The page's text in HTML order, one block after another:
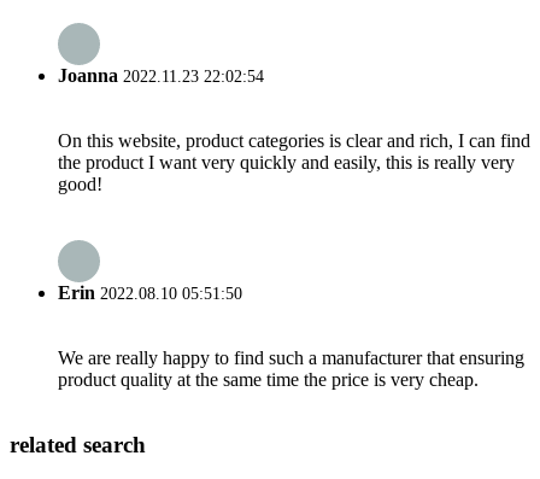
Joanna 2022.11.23 22:02:54
On this website, product categories is clear and rich, I can find
the product I want very quickly and easily, this is really very
good!
Erin 2022.08.10 05:51:50
We are really happy to find such a manufacturer that ensuring
product quality at the same time the price is very cheap.
related search